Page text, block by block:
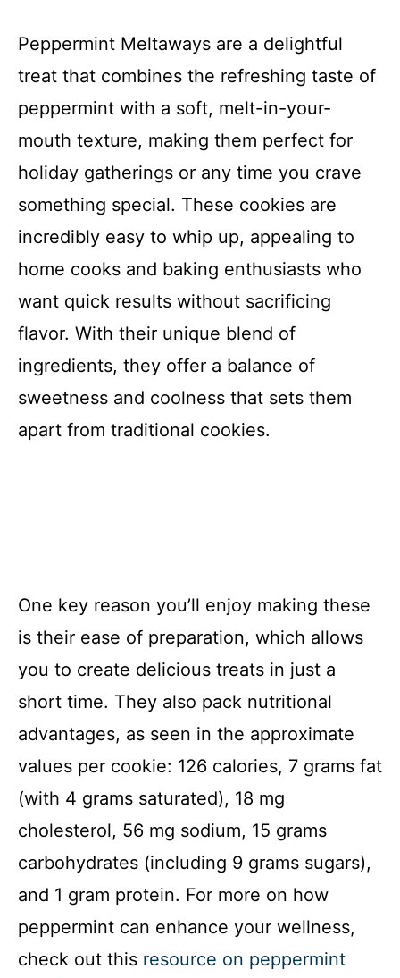
Peppermint Meltaways are a delightful
treat that combines the refreshing taste of
peppermint with a soft, melt-in-your-
mouth texture, making them perfect for
holiday gatherings or any time you crave
something special. These cookies are
incredibly easy to whip up, appealing to
home cooks and baking enthusiasts who
want quick results without sacrificing
flavor. With their unique blend of
ingredients, they offer a balance of
sweetness and coolness that sets them
apart from traditional cookies.
One key reason you’ll enjoy making these
is their ease of preparation, which allows
you to create delicious treats in just a
short time. They also pack nutritional
advantages, as seen in the approximate
values per cookie: 126 calories, 7 grams fat
(with 4 grams saturated), 18 mg
cholesterol, 56 mg sodium, 15 grams
carbohydrates (including 9 grams sugars),
and 1 gram protein. For more on how
peppermint can enhance your wellness,
check out this resource on peppermint